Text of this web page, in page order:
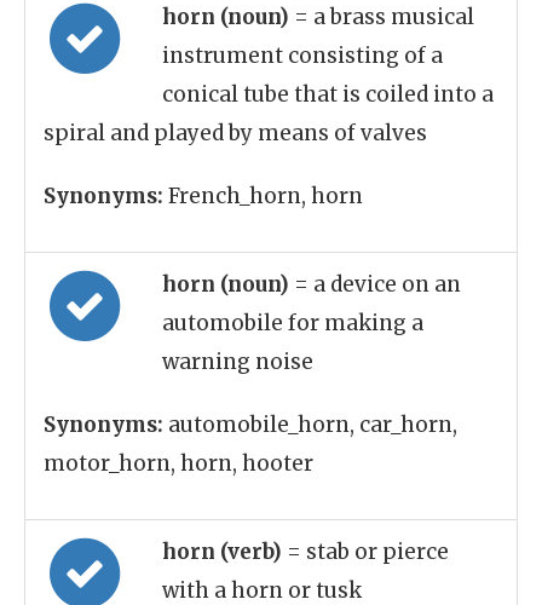
horn (noun) = a brass musical
instrument consisting of a
conical tube that is coiled into a
spiral and played by means of valves
Synonyms: French_horn, horn
horn (noun) = a device on an
automobile for making a
warning noise
Synonyms: automobile_horn, car_horn,
motor_horn, horn, hooter
horn (verb) = stab or pierce
with a horn or tusk